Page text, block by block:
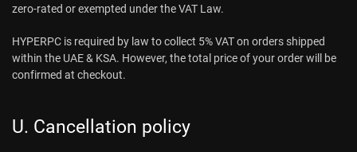
zero-rated or exempted under the VAT Law.
HYPERPC is required by law to collect 5% VAT on orders shipped
within the UAE & KSA. However, the total price of your order will be
confirmed at checkout.
U. Cancellation policy